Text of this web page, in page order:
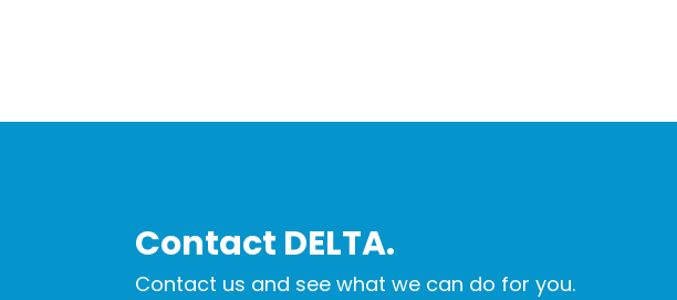
Contact DELTA.
Contact us and see what we can do for you.